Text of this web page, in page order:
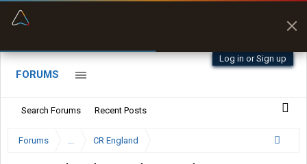
Log in or Sign up
FORUMS
Search Forums Recent Posts
Forums ... CR England